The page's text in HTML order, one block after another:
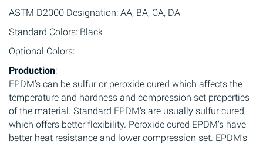
ASTM D2000 Designation: AA, BA, CA, DA
Standard Colors: Black
Optional Colors:
Production:
EPDM’s can be sulfur or peroxide cured which affects the
temperature and hardness and compression set properties
of the material. Standard EPDM’s are usually sulfur cured
which offers better flexibility. Peroxide cured EPDM’s have
better heat resistance and lower compression set. EPDM’s